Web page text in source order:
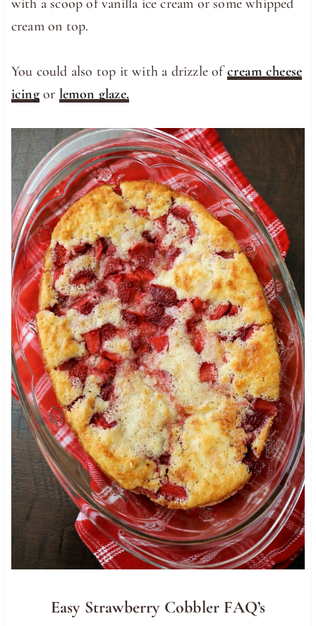
cream on top.
You could also top it with a drizzle ofcream cheese
icingor lemon glaze.
Easy Strawberry Cobbler FAQ’s